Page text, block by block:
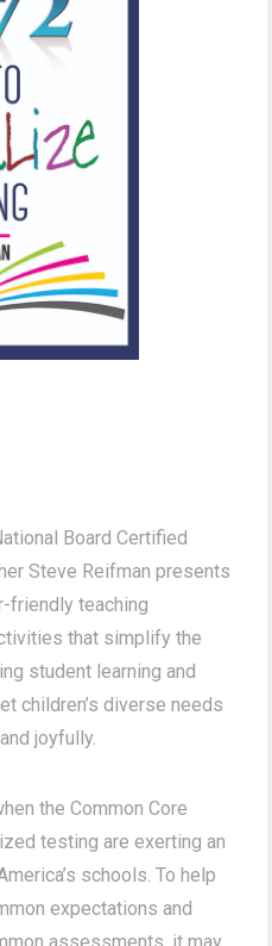
Board Certified
Steve Reifman presents
friendly teaching
that simplify the
student learning and
children’s diverse needs
joyfully.
the Common Core
testing are exerting an
schools. To help
expectations and